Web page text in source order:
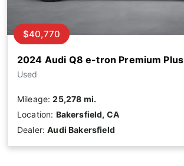
2024 Audi Q8 e-tron Premium Plus
Used
$40,770
Mileage:25,278 mi.
Location: Bakersfield, CA
Dealer:Audi Bakersfield